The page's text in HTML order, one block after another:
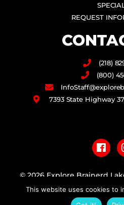
REQUEST
(218)
(800)
7393 State Highway
a
c
e
b
o
k
© 2026 Explore Brainerd
PRIVACY
This website uses cookies to